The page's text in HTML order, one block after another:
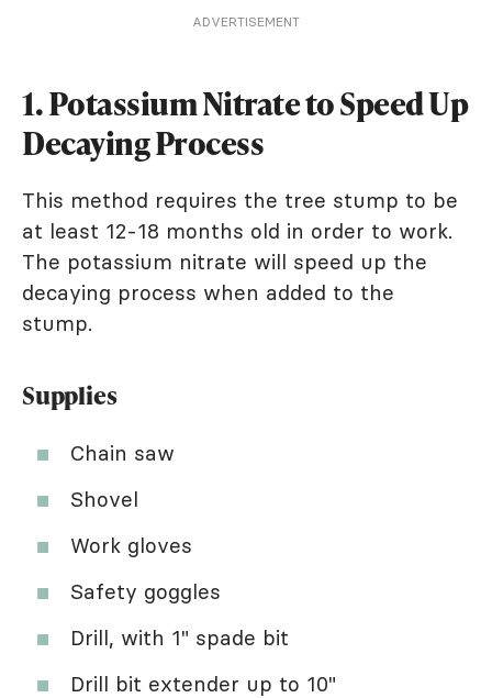
ADVERTISEMENT
1. Potassium Nitrate to Speed Up
Decaying Process
This method requires the tree stump to be
at least 12-18 months old in order to work.
The potassium nitrate will speed up the
decaying process when added to the
stump.
Supplies
Chain saw
Shovel
Work gloves
Safety goggles
Drill, with 1" spade bit
Drill bit extender up to 10"